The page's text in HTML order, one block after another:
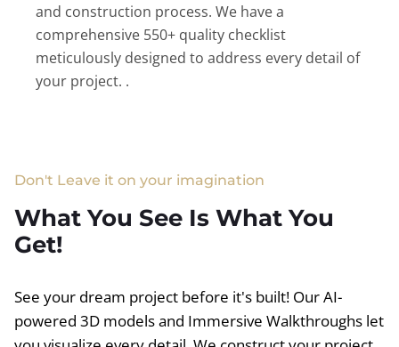
and construction process. We have a
comprehensive 550+ quality checklist
meticulously designed to address every detail of
your project. .
Don't Leave it on your imagination
What You See Is What You
Get!
See your dream project before it's built! Our AI-
powered 3D models and Immersive Walkthroughs let